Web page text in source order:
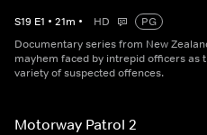
S19 E1 • 21m • HD
PG
Documentary series from New
mayhem faced by intrepid officers as
variety of suspected offences.
Motorway Patrol 2